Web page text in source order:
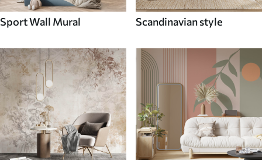
Sport Wall Mural Scandinavian style